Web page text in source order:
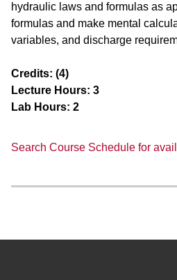
hydraulic laws and formulas as
formulas and make mental
variables, and discharge
Credits: (4)
Lecture Hours: 3
Lab Hours: 2
Search Course Schedule for